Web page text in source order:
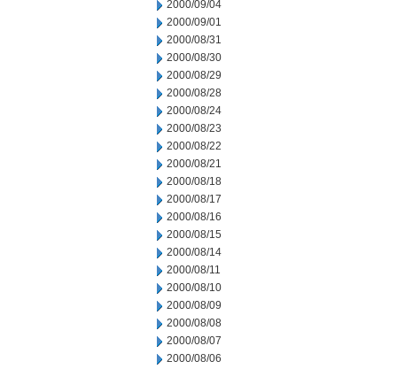
2000/09/04
2000/09/01
2000/08/31
2000/08/30
2000/08/29
2000/08/28
2000/08/24
2000/08/23
2000/08/22
2000/08/21
2000/08/18
2000/08/17
2000/08/16
2000/08/15
2000/08/14
2000/08/11
2000/08/10
2000/08/09
2000/08/08
2000/08/07
2000/08/06